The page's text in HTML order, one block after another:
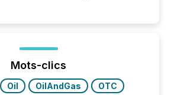
FPIs incorporated in
(e.g., Cayman Islands or
Mots-clics
Oil OilAndGas
OTC